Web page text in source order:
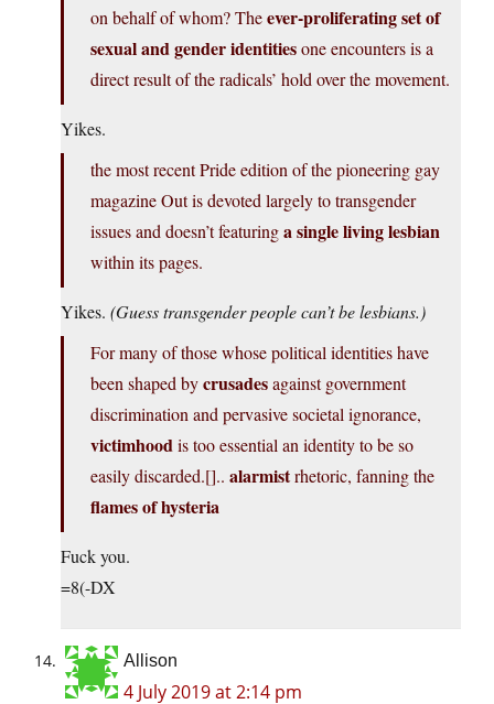
on behalf of whom? Theever-proliferating set of
sexual and gender identitiesone encounters is a
direct result of the radicals’ hold over the movement.
Yikes.
the most recent Pride edition of the pioneering gay
magazine Out is devoted largely to transgender
issues and doesn’t featuringa single living lesbian
within its pages.
Yikes. (Guess transgender people can’t be lesbians.)
For many of those whose political identities have
been shaped bycrusadesagainst government
discrimination and pervasive societal ignorance,
victimhoodis too essential an identity to be so
easily discarded.[].. alarmistrhetoric, fanning the
flames of hysteria
Fuck you.
=8(-DX
Allison
4 July 2019 at 2:14 pm